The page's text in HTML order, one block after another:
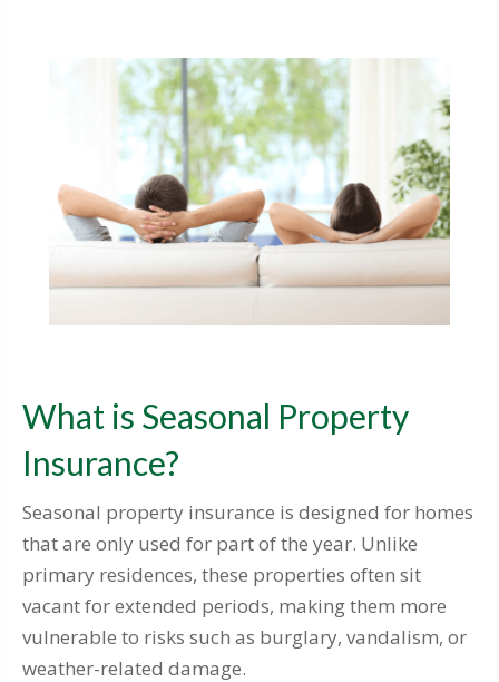
What is Seasonal Property
Insurance?
Seasonal property insurance is designed for homes
that are only used for part of the year. Unlike
primary residences, these properties often sit
vacant for extended periods, making them more
vulnerable to risks such as burglary, vandalism, or
weather-related damage.